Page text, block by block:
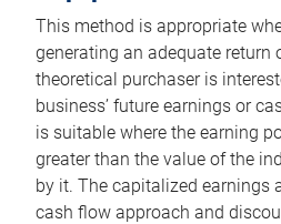
This method is appropriate
generating an adequate return
theoretical purchaser is
business’ future earnings or
is suitable where the earning
greater than the value of the
by it. The capitalized earnings
cash flow approach and